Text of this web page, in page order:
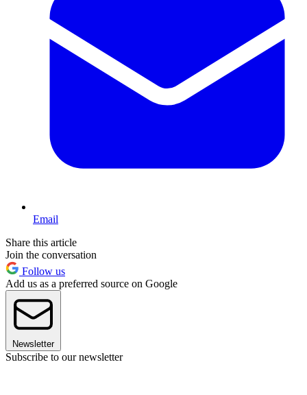
Email
Share this article
Join the conversation
Follow us
Add us as a preferred source on Google
Newsletter
Subscribe to our newsletter